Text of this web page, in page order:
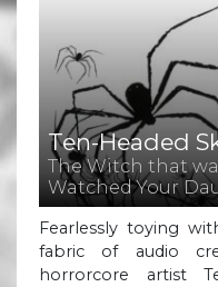
Ten-Headed
The Witch that
Watched Your
Fearlessly toying
fabric of audio
horrorcore artist